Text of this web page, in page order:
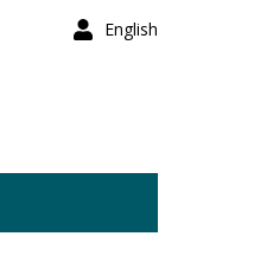
English